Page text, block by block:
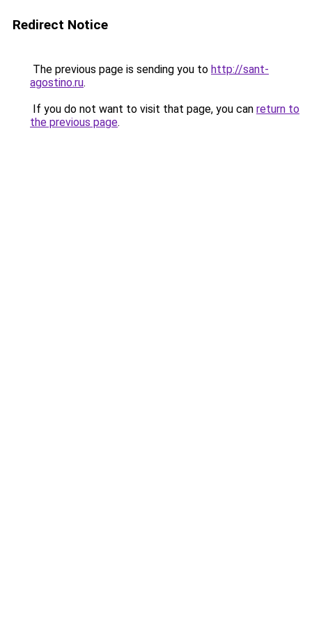
Redirect Notice
The previous page is sending you to http://sant-
agostino.ru.
If you do not want to visit that page, you can return to
the previous page.